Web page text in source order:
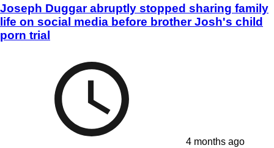
Joseph Duggar abruptly stopped sharing family
life on social media before brother Josh's child
porn trial
4 months ago